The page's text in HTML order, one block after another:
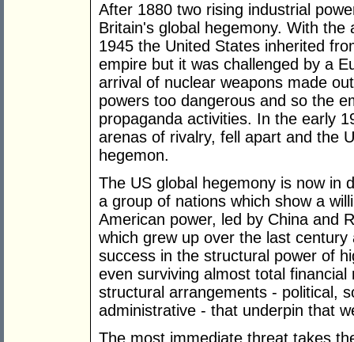
After 1880 two rising industrial
Britain's global hegemony. With
1945 the United States inherited
empire but it was challenged by a
arrival of nuclear weapons made
powers too dangerous and so the
propaganda activities. In the early
arenas of rivalry, fell apart and the
hegemon.
The US global hegemony is now in
a group of nations which show a
American power, led by China and
which grew up over the last
success in the structural power of
even surviving almost total
structural arrangements - political,
administrative - that underpin that
The most immediate threat takes